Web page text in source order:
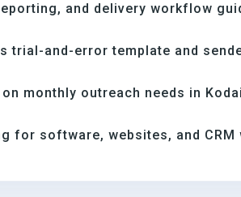
and delivery workflow
trial-and-error template and
monthly outreach needs in
for software, websites, and CRM